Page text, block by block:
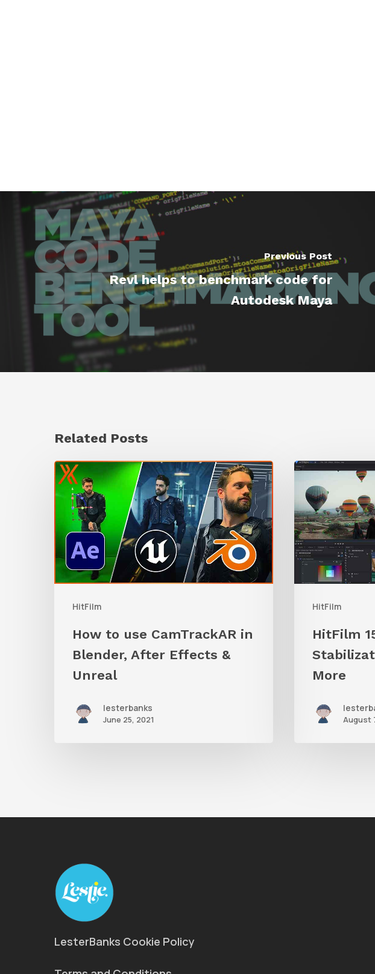
Previous Post
Revl helps to benchmark code for
Autodesk Maya
Related Posts
HitFilm
How
to
use
CamTrackAR
in
Blender,
Effects
Unreal
How to use CamTrackAR in
Blender, After Effects &
Unreal
lesterbanks
June 25, 2021
HitFilm
HitFilm
15
Brings
Stabilization,
Tracking
and
HitFilm
More
August
LesterBanks Cookie Policy